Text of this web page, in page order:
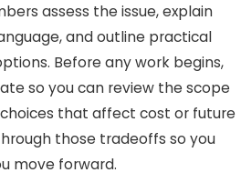
assess the issue, explain
and outline practical
Before any work begins,
so you can review the scope
that affect cost or future
those tradeoffs so you
move forward.